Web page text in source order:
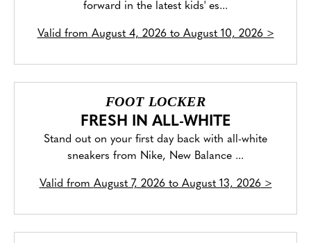
forward in the latest kids' es...
Valid from August 4, 2026 to August 10, 2026>
FOOT LOCKER
FRESH IN ALL-WHITE
Stand out on your first day back with all-white
sneakers from Nike, New Balance ...
Valid from August 7, 2026 to August 13, 2026>